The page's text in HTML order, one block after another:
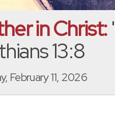
in Christ:
13:8
February 11, 2026